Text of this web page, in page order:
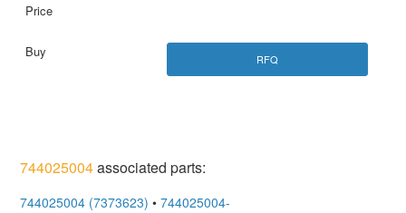
RFQ
744025004associated parts:
744025004 (7373623) • 744025004-